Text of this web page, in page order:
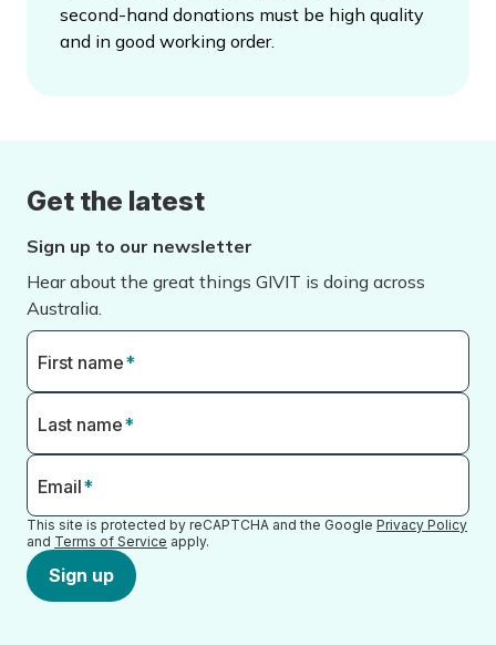
second-hand donations must be high quality
and in good working order.
Get the latest
Sign up to our newsletter
Hear about the great things GIVIT is doing across
Australia.
First name*
Last name*
Email*
This site is protected by reCAPTCHA and the Google Privacy Policy
and Terms of Service apply.
Sign up